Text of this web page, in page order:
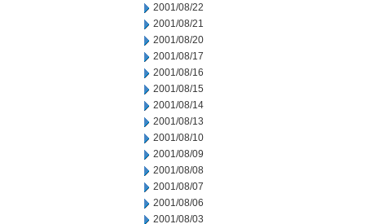
2001/08/22
2001/08/21
2001/08/20
2001/08/17
2001/08/16
2001/08/15
2001/08/14
2001/08/13
2001/08/10
2001/08/09
2001/08/08
2001/08/07
2001/08/06
2001/08/03